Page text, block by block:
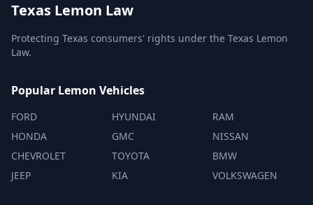
Texas Lemon Law
Protecting Texas consumers' rights under the Texas Lemon
Law.
Popular Lemon Vehicles
FORD
HONDA
CHEVROLET
JEEP
HYUNDAI
GMC
TOYOTA
KIA
RAM
NISSAN
BMW
VOLKSWAGEN